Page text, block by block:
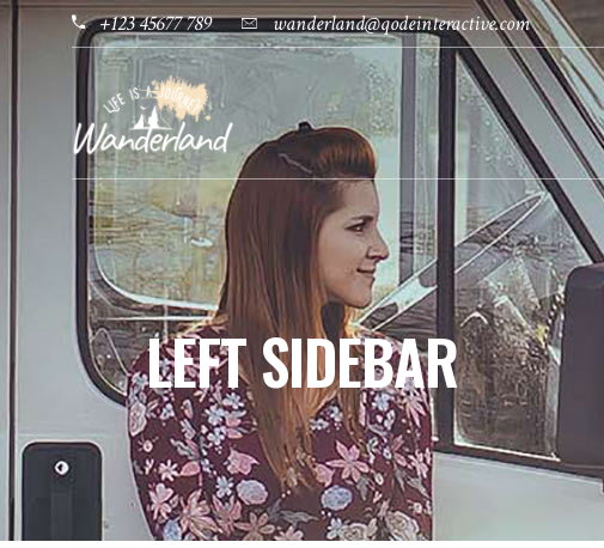
+123 45677 789 wanderland@qodeinteractive.com
LEFT SIDEBAR